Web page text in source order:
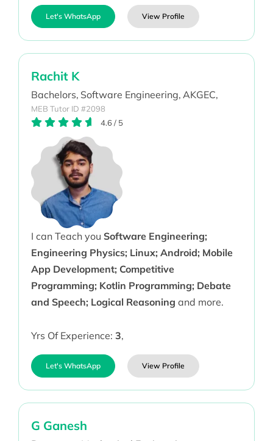
Let's WhatsApp View Profile
Rachit K
Bachelors, Software Engineering, AKGEC,
MEB Tutor ID #2098
4.6/ 5
I can Teach you Software Engineering;
Engineering Physics; Linux; Android; Mobile
App Development; Competitive
Programming; Kotlin Programming; Debate
and Speech; Logical Reasoning and more.
Yrs Of Experience: 3,
Let's WhatsApp View Profile
G Ganesh